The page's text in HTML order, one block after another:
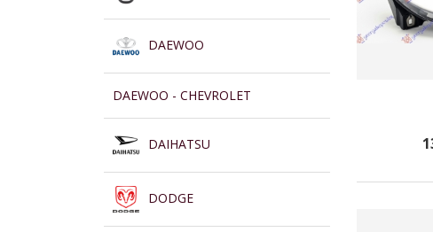
DAEWOO
DAEWOO - CHEVROLET
DAIHATSU
DODGE